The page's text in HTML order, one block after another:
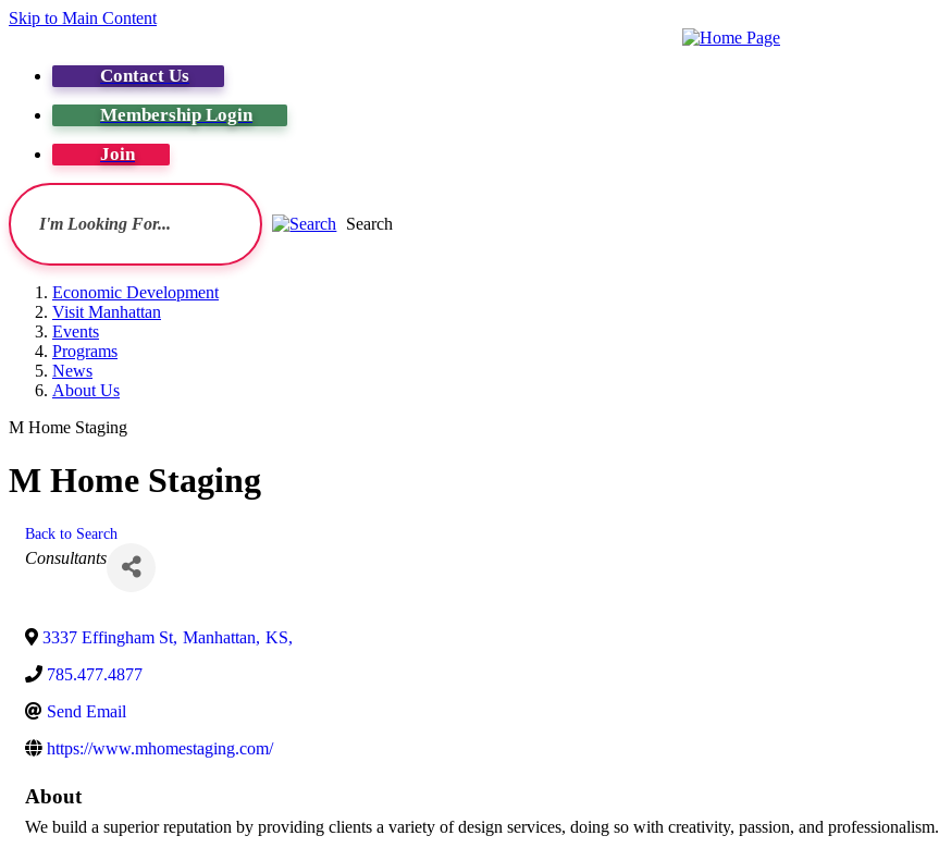
Skip to Main Content
Contact Us
Membership Login
Join
Search
Economic Development
Visit Manhattan
Events
Programs
News
About Us
M Home Staging
M Home Staging
Back to Search
Categories
Consultants
3337 Effingham St, Manhattan, KS,
785.477.4877
Send Email
https://www.mhomestaging.com/
About
We build a superior reputation by providing clients a variety of design services, doing so with creativity, passion, and professionalism.